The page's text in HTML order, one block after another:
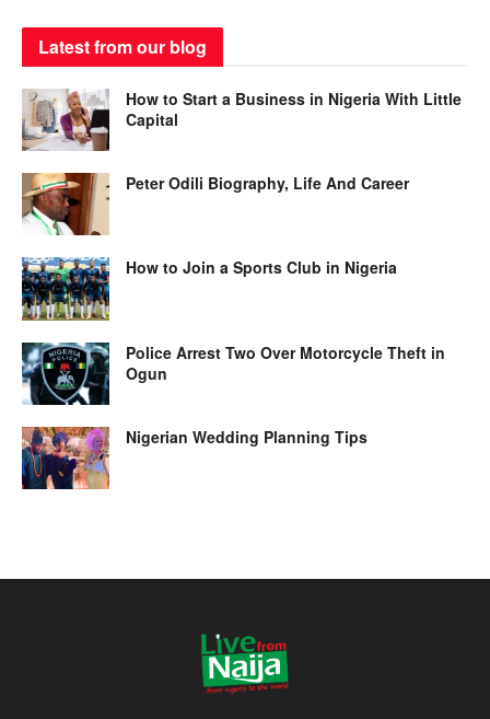
Latest from our blog
How to Start a Business in Nigeria With Little
Capital
Peter Odili Biography, Life And Career
How to Join a Sports Club in Nigeria
Police Arrest Two Over Motorcycle Theft in
Ogun
Nigerian Wedding Planning Tips